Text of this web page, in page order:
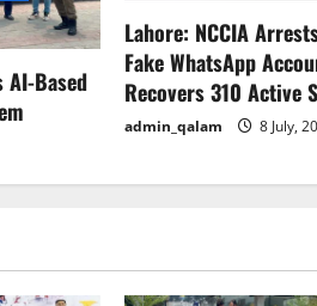
AI-Based
Lahore: NCCIA
Fake WhatsApp
Recovers 310 Active
admin_qalam 8 July,